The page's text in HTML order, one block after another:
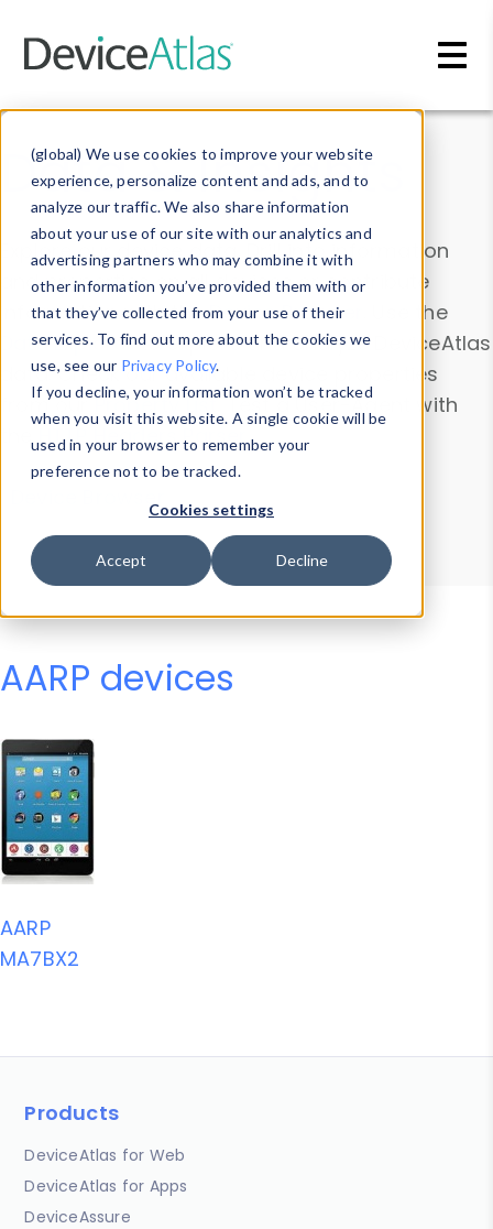
(global) We use cookies to improve your website
experience, personalize content and ads, and to
analyze our traffic. We also share information
about your use of our site with our analytics and
advertising partners who may combine it with
other information you’ve provided them with or
that they’ve collected from your use of their
services. To find out more about the cookies we
use, see our Privacy Policy.
If you decline, your information won’t be tracked
when you visit this website. A single cookie will be
used in your browser to remember your
preference not to be tracked.
Cookies settings
Accept Decline
Data & Insights
Explore our device data. Drill into information
and properties on all devices or contribute
information with theDevice Browser
. Use the
Data Explorerto explore and analyze DeviceAtlas
data. Check our available device properties
from ourProperty List. Test a User-Agent with
theHTTP Headers Parser.
Device Browser
Data Explorer
Properties
User-Agent Tester
AARP devices
AARP
MA7BX2
Products
DeviceAtlas for Web
DeviceAtlas for Apps
DeviceAssure